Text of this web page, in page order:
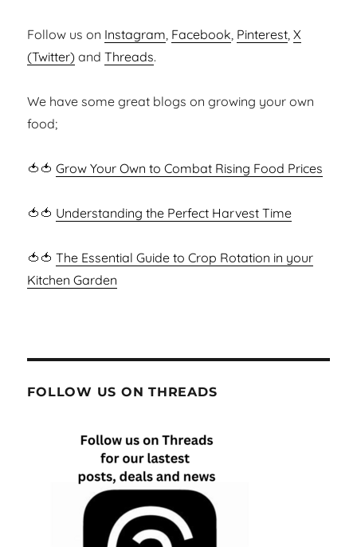
Follow us on Instagram, Facebook, Pinterest,X
(Twitter) andThreads.
We have some great blogs on growing your own
food;
🍅🍅Grow Your Own to Combat Rising Food Prices
🍅🍅 Understanding the Perfect Harvest Time
🍅🍅The Essential Guide to Crop Rotation in your
Kitchen Garden
FOLLOW US ON THREADS